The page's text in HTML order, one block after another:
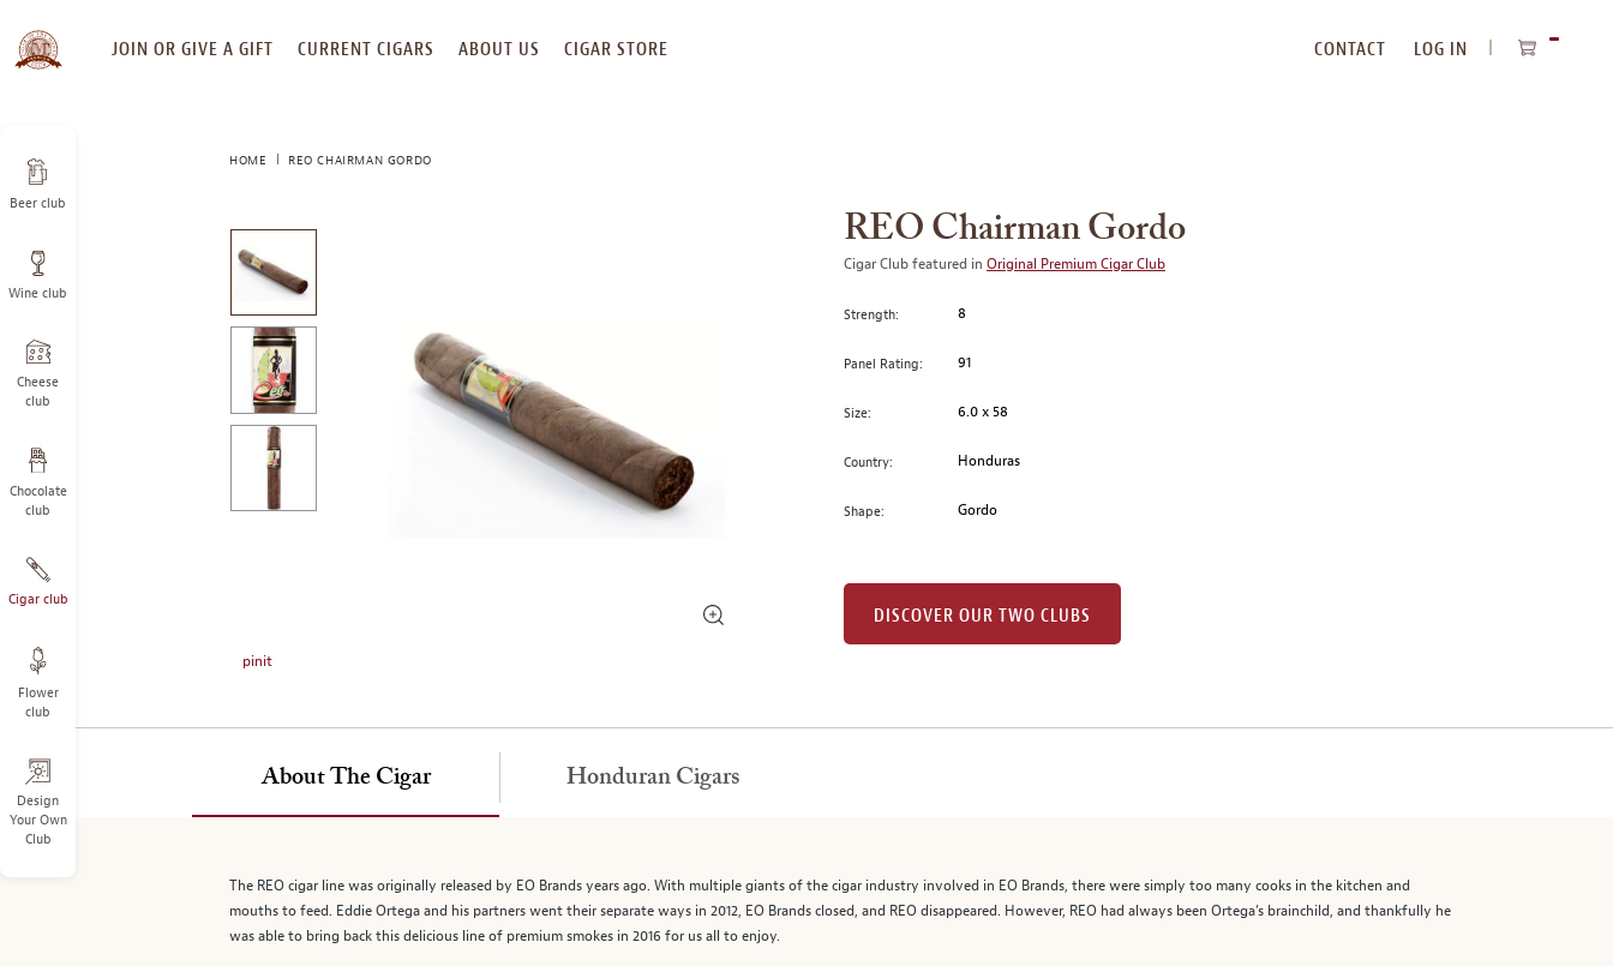
SKIP
TO
JOIN OR GIVE A GIFT CURRENT CIGARS ABOUT US CIGAR STORE CONTACT
LOG IN
Beer club
Wine club
Cheese
club
Chocolate
club
Cigar club
Flower
club
Design
Your Own
Club
HOME REO CHAIRMAN GORDO
carousel
with
large
image
and
image
image
above.
pinit
REO Chairman Gordo
Cigar Club featured in Original Premium Cigar Club
Strength: 8
Panel Rating: 91
Size: 6.0 x 58
Country: Honduras
Shape: Gordo
DISCOVER OUR TWO CLUBS
About The Cigar
The REO cigar line was originally released by EO Brands years ago. With multiple giants of the cigar industry involved in EO Brands, there were simply too many cooks in the kitchen and
mouths to feed. Eddie Ortega and his partners went their separate ways in 2012, EO Brands closed, and REO disappeared. However, REO had always been Ortega’s brainchild, and thankfully he
was able to bring back this delicious line of premium smokes in 2016 for us all to enjoy.
Honduran Cigars